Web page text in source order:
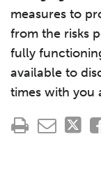
measures to
from the risks
fully
available to
times with you